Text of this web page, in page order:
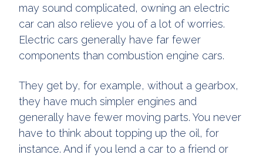
may sound complicated, owning an electric
car can also relieve you of a lot of worries.
Electric cars generally have far fewer
components than combustion engine cars.
They get by, for example, without a gearbox,
they have much simpler engines and
generally have fewer moving parts. You never
have to think about topping up the oil, for
instance. And if you lend a car to a friend or